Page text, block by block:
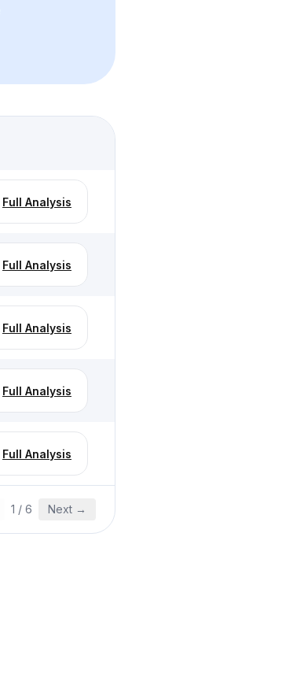
Full Analysis
Full Analysis
Full Analysis
Full Analysis
Full Analysis
1 / 6 Next →